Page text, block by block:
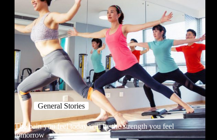
General Stories
The pain you feel today will be the strength you feel
tomorrow